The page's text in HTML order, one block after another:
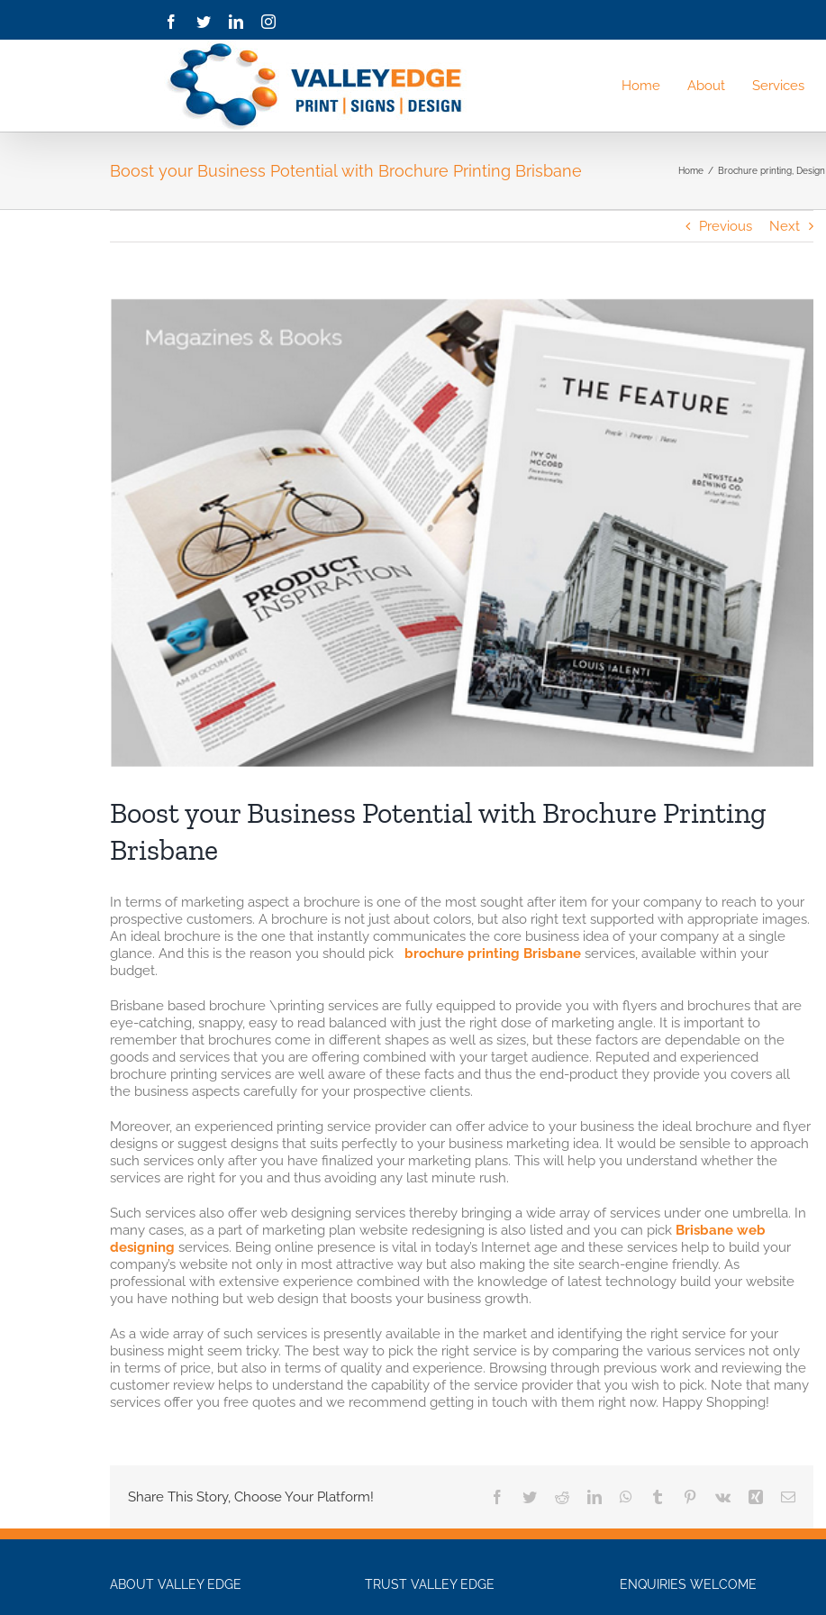
content
Facebook
TwitterLinkedInInstagram
Home About Services
Boost your Business Potential with Brochure Printing Brisbane Home / Brochure printing Design
Previous Next
View
Image
Boost your Business Potential with Brochure Printing
Brisbane
In terms of marketing aspect a brochure is one of the most sought after item for your company to reach to your
prospective customers. A brochure is not just about colors, but also right text supported with appropriate images.
An ideal brochure is the one that instantly communicates the core business idea of your company at a single
glance. And this is the reason you should pick brochure printing Brisbane services, available within your
budget.
Brisbane based brochure \printing services are fully equipped to provide you with flyers and brochures that are
eye-catching, snappy, easy to read balanced with just the right dose of marketing angle. It is important to
remember that brochures come in different shapes as well as sizes, but these factors are dependable on the
goods and services that you are offering combined with your target audience. Reputed and experienced
brochure printing services are well aware of these facts and thus the end-product they provide you covers all
the business aspects carefully for your prospective clients.
Moreover, an experienced printing service provider can offer advice to your business the ideal brochure and flyer
designs or suggest designs that suits perfectly to your business marketing idea. It would be sensible to approach
such services only after you have finalized your marketing plans. This will help you understand whether the
services are right for you and thus avoiding any last minute rush.
Such services also offer web designing services thereby bringing a wide array of services under one umbrella. In
many cases, as a part of marketing plan website redesigning is also listed and you can pick Brisbane web
designing services. Being online presence is vital in today’s Internet age and these services help to build your
company’s website not only in most attractive way but also making the site search-engine friendly. As
professional with extensive experience combined with the knowledge of latest technology build your website
you have nothing but web design that boosts your business growth.
As a wide array of such services is presently available in the market and identifying the right service for your
business might seem tricky. The best way to pick the right service is by comparing the various services not only
in terms of price, but also in terms of quality and experience. Browsing through previous work and reviewing the
customer review helps to understand the capability of the service provider that you wish to pick. Note that many
services offer you free quotes and we recommend getting in touch with them right now. Happy Shopping!
Share This Story, Choose Your Platform! Facebook
TwitterRedditLinkedInWhatsApp
Tumblr Pinterest
Vk Xing Email
ABOUT VALLEY EDGE TRUST VALLEY EDGE ENQUIRIES WELCOME